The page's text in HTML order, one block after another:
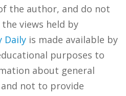
the author, and do not
views held by
Daily is made available by
purposes to
about general
not to provide